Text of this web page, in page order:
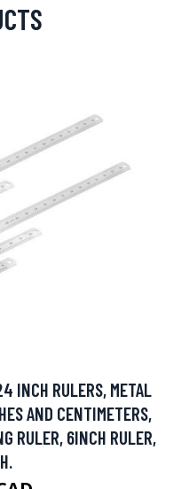
INCH RULERS, METAL
AND CENTIMETERS,
RULER, 6INCH RULER,